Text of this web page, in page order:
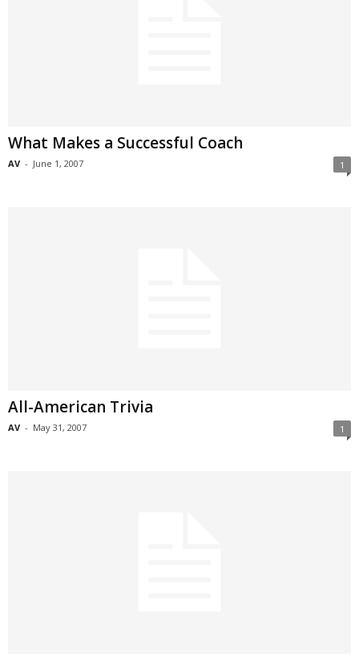
What Makes a Successful Coach
AV - June 1, 2007 1
All-American Trivia
AV - May 31, 2007 1